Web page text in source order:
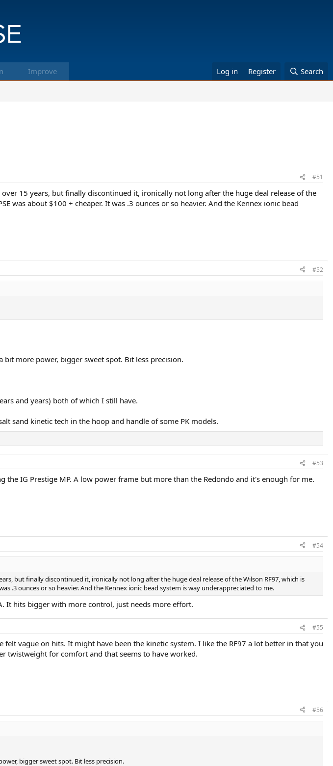
Improve Log in Register Search
#51
15 years, but finally discontinued it, ironically not long after the huge deal release of the
was about $100 + cheaper. It was .3 ounces or so heavier. And the Kennex ionic bead
#52
more power, bigger sweet spot. Bit less precision.
and years) both of which I still have.
sand kinetic tech in the hoop and handle of some PK models.
#53
IG Prestige MP. A low power frame but more than the Redondo and it's enough for me.
#54
but finally discontinued it, ironically not long after the huge deal release of the Wilson RF97, which is
.3 ounces or so heavier. And the Kennex ionic bead system is way underappreciated to me.
It hits bigger with more control, just needs more effort.
#55
vague on hits. It might have been the kinetic system. I like the RF97 a lot better in that you
twistweight for comfort and that seems to have worked.
#56
bigger sweet spot. Bit less precision.